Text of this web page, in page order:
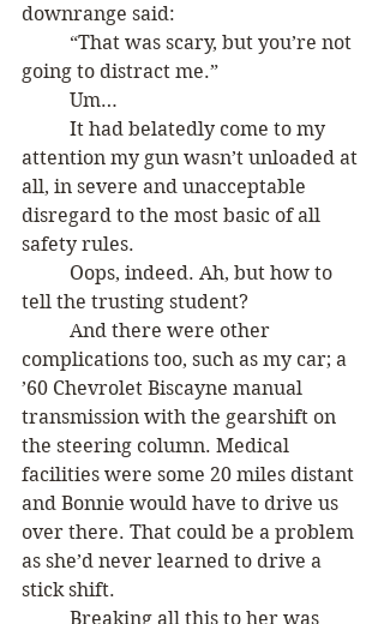
downrange said:
going to distract me.”
	Um…
attention my gun wasn’t unloaded at
all, in severe and unacceptable
disregard to the most basic of all
safety rules.
tell the trusting student?
complications too, such as my car; a
’60 Chevrolet Biscayne manual
transmission with the gearshift on
the steering column. Medical
facilities were some 20 miles distant
and Bonnie would have to drive us
over there. That could be a problem
as she’d never learned to drive a
stick shift.